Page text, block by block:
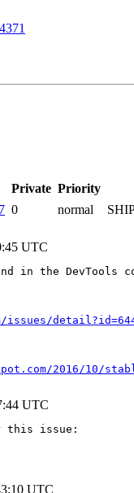
Private Priority
0 normal
UTC
in the DevTools
issues/
2016/10/
UTC
this issue:
UTC